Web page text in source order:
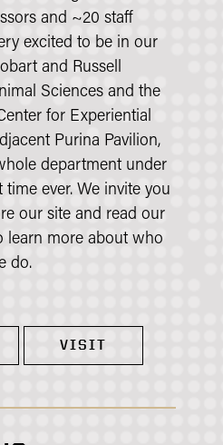
and ~20 staff
excited to be in our
and Russell
Sciences and the
for Experiential
Purina Pavilion,
department under
ever. We invite you
our site and read our
learn more about who
do.
VISIT